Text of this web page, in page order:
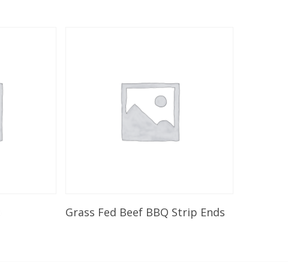
Select Options
Grass Fed Beef BBQ Strip Ends